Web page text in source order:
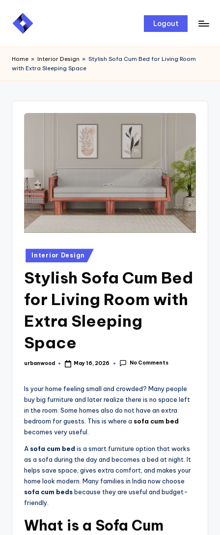
Skip
Logout
Home » Interior Design » Stylish Sofa Cum Bed for Living Room
with Extra Sleeping Space
Interior Design
Stylish Sofa Cum Bed
for Living Room with
Extra Sleeping
Space
urbanwood May 16, 2026 No Comments
Is your home feeling small and crowded? Many people
buy big furniture and later realize there is no space left
in the room. Some homes also do not have an extra
bedroom for guests. This is where a sofa cum bed
becomes very useful.
A sofa cum bed is a smart furniture option that works
as a sofa during the day and becomes a bed at night. It
helps save space, gives extra comfort, and makes your
home look modern. Many families in India now choose
sofa cum bedsbecause they are useful and budget-
friendly.
What is a Sofa Cum